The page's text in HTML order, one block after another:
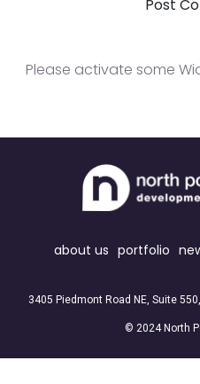
Please activate some
about us portfolio
3405 Piedmont Road NE, Suite
© 2024 North